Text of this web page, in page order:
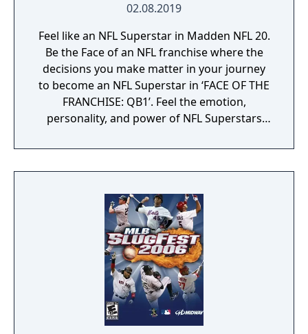
02.08.2019
Feel like an NFL Superstar in Madden NFL 20.
Be the Face of an NFL franchise where the
decisions you make matter in your journey
to become an NFL Superstar in ‘FACE OF THE
FRANCHISE: QB1’. Feel the emotion,
personality, and power of NFL Superstars
abilities progression system that reveals
special abilities for today’s most exciting NFL
and excitement in every game.